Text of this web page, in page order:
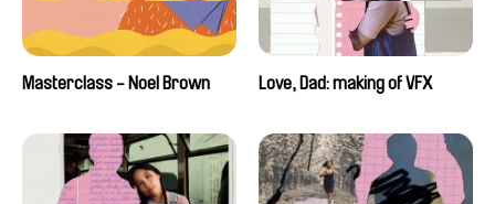
Masterclass - Noel Brown Love, Dad: making of VFX